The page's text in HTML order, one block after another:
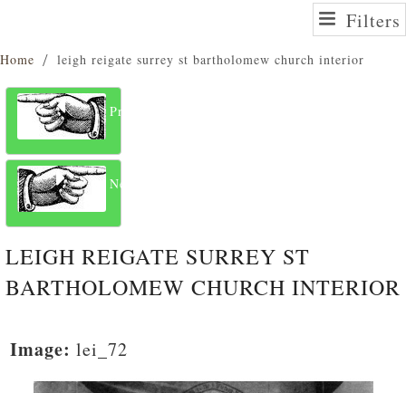
Filters
Home leigh reigate surrey st bartholomew church interior
Previous
Next
LEIGH REIGATE SURREY ST
BARTHOLOMEW CHURCH INTERIOR
Image: lei_72